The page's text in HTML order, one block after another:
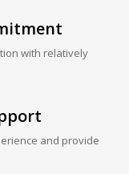
with relatively
and provide